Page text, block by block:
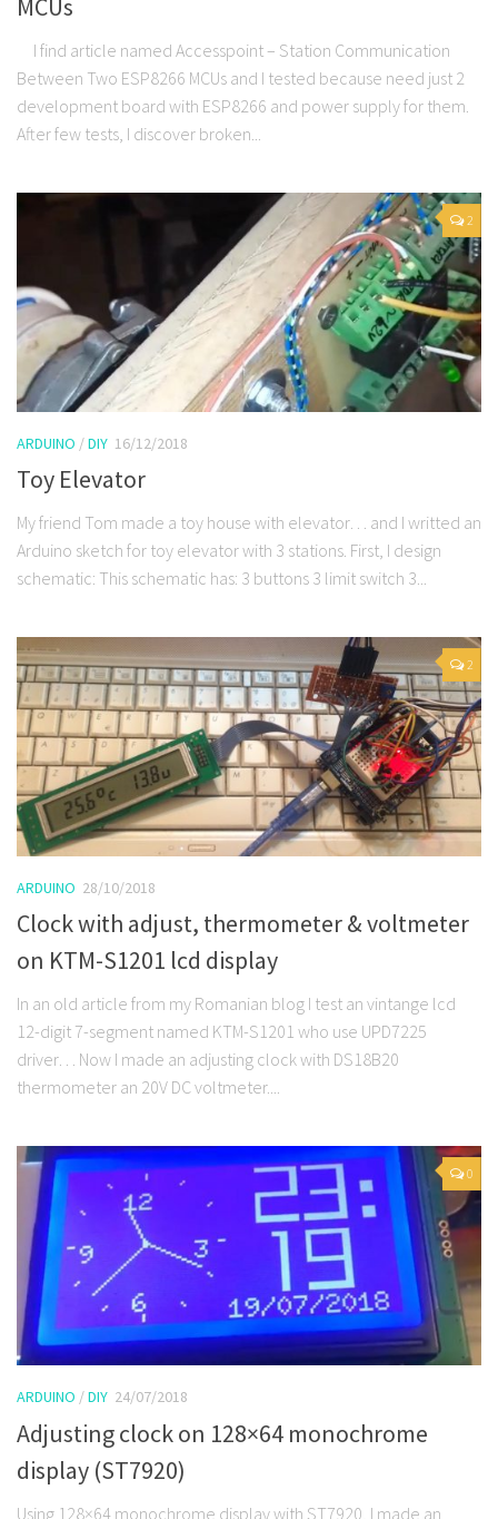
MCUs
I find article named Accesspoint – Station Communication
Between Two ESP8266 MCUs and I tested because need just 2
development board with ESP8266 and power supply for them.
After few tests, I discover broken...
2
ARDUINO /DIY 16/12/2018
Toy Elevator
My friend Tom made a toy house with elevator… and I writted an
Arduino sketch for toy elevator with 3 stations. First, I design
schematic: This schematic has: 3 buttons 3 limit switch 3...
2
ARDUINO 28/10/2018
Clock with adjust, thermometer & voltmeter
on KTM-S1201 lcd display
In an old article from my Romanian blog I test an vintange lcd
12-digit 7-segment named KTM-S1201 who use UPD7225
driver… Now I made an adjusting clock with DS18B20
thermometer an 20V DC voltmeter....
0
ARDUINO /DIY 24/07/2018
Adjusting clock on 128×64 monochrome
display (ST7920)
Using 128×64 monochrome display with ST7920, I made an